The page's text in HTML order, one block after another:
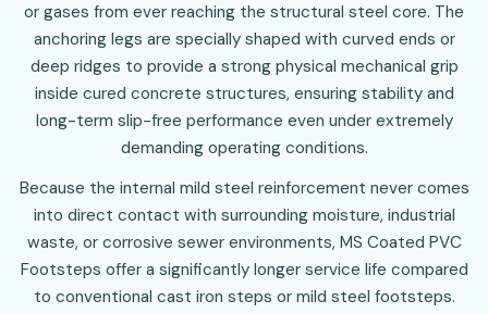
or gases from ever reaching the structural steel core. The
anchoring legs are specially shaped with curved ends or
deep ridges to provide a strong physical mechanical grip
inside cured concrete structures, ensuring stability and
long-term slip-free performance even under extremely
demanding operating conditions.
Because the internal mild steel reinforcement never comes
into direct contact with surrounding moisture, industrial
waste, or corrosive sewer environments, MS Coated PVC
Footsteps offer a significantly longer service life compared
to conventional cast iron steps or mild steel footsteps.